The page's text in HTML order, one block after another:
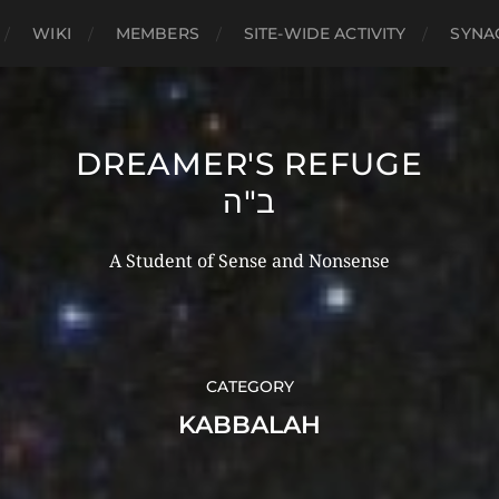
WIKI MEMBERS SITE-WIDE ACTIVITY
DREAMER'S REFUGE
ב"ה
A Student of Sense and Nonsense
CATEGORY
KABBALAH